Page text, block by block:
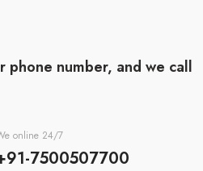
phone number, and we call
online 24/7
7500507700